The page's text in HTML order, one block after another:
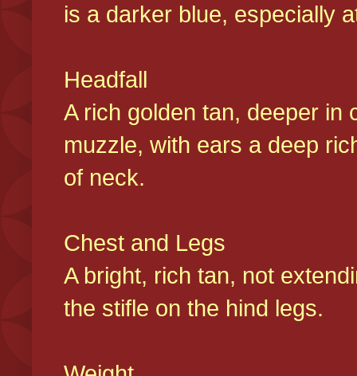
is a darker blue, especially
Headfall
A rich golden tan, deeper in
muzzle, with ears a deep
of neck.
Chest and Legs
A bright, rich tan, not
the stifle on the hind legs.